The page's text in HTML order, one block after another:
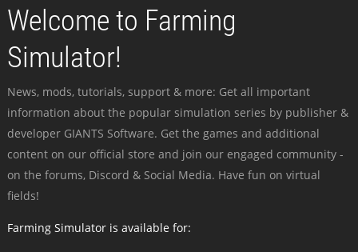
Welcome to Farming
Simulator!
News, mods, tutorials, support & more: Get all important
information about the popular simulation series by publisher &
developer GIANTS Software. Get the games and additional
content on our official store and join our engaged community -
on the forums, Discord & Social Media. Have fun on virtual
fields!
Farming Simulator is available for: